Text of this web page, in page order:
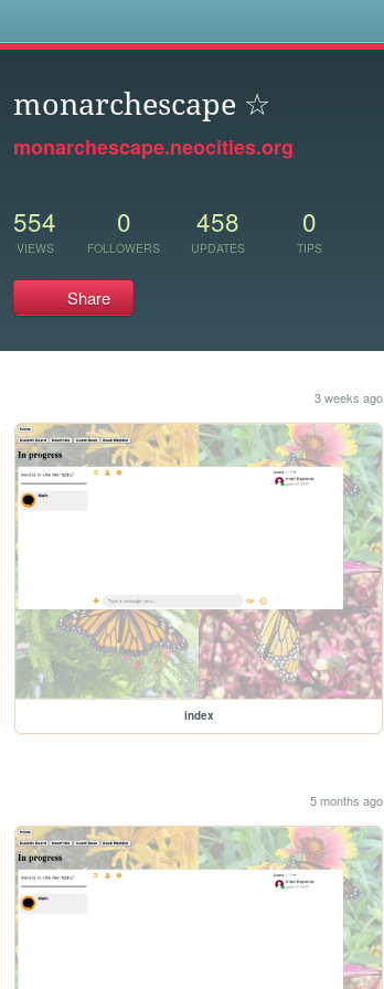
monarchescape ☆
monarchescape.neocities.org
554
VIEWS
0
FOLLOWERS
458
UPDATES
0
TIPS
Share
3 weeks ago
index
5 months ago